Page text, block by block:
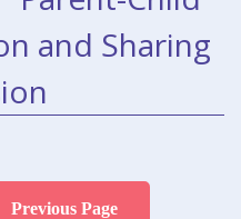
and Sharing
Previous Page